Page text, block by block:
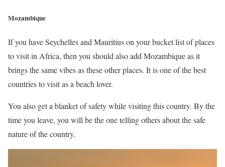
Mozambique
If you have Seychelles and Mauritius on your bucket list of places
to visit in Africa, then you should also add Mozambique as it
brings the same vibes as these other places. It is one of the best
countries to visit as a beach lover.
You also get a blanket of safety while visiting this country. By the
time you leave, you will be the one telling others about the safe
nature of the country.